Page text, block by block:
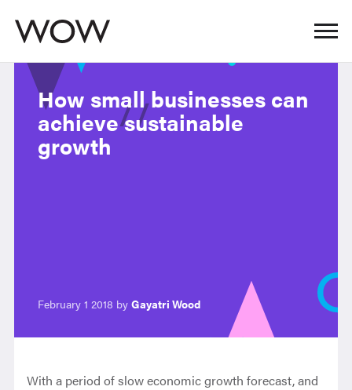
How small businesses can
achieve sustainable
growth
February 1 2018 by Gayatri Wood
With a period of slow economic growth forecast, and